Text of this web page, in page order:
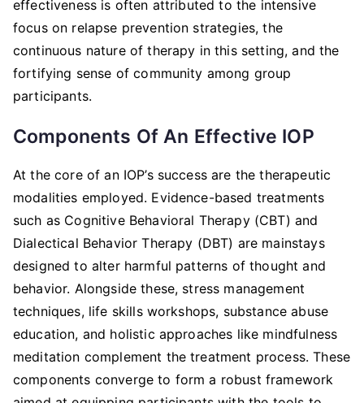
effectiveness is often attributed to the intensive
focus on relapse prevention strategies, the
continuous nature of therapy in this setting, and the
fortifying sense of community among group
participants.
Components Of An Effective IOP
At the core of an IOP’s success are the therapeutic
modalities employed. Evidence-based treatments
such as Cognitive Behavioral Therapy (CBT) and
Dialectical Behavior Therapy (DBT) are mainstays
designed to alter harmful patterns of thought and
behavior. Alongside these, stress management
techniques, life skills workshops, substance abuse
education, and holistic approaches like mindfulness
meditation complement the treatment process. These
components converge to form a robust framework